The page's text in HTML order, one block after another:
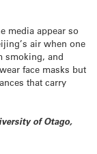
media appear so
air when one
smoking, and
face masks but
that carry
of Otago,